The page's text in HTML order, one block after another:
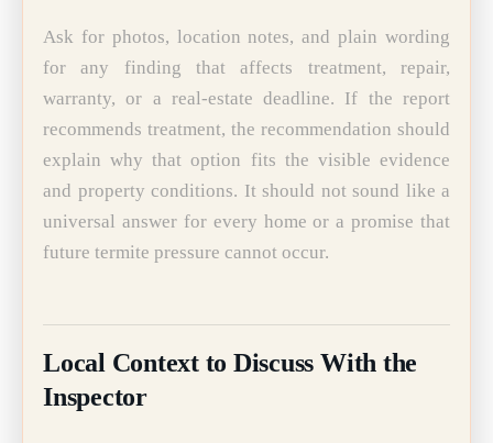
Ask for photos, location notes, and plain wording
for any finding that affects treatment, repair,
warranty, or a real-estate deadline. If the report
recommends treatment, the recommendation should
explain why that option fits the visible evidence
and property conditions. It should not sound like a
universal answer for every home or a promise that
future termite pressure cannot occur.
Local Context to Discuss With the
Inspector